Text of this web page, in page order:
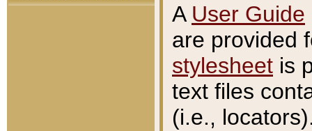
A User Guide
are provided
stylesheet is
text files
(i.e.,